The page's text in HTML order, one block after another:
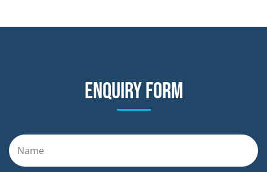
Enquiry form